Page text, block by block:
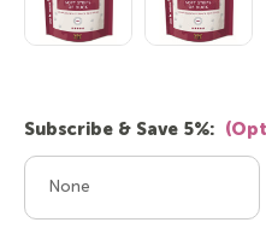
Subscribe & Save 5%:
None